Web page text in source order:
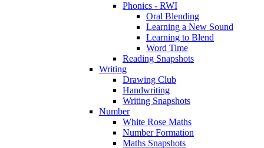
Phonics - RWI
Oral Blending
Learning a New Sound
Learning to Blend
Word Time
Reading Snapshots
Writing
Drawing Club
Handwriting
Writing Snapshots
Number
White Rose Maths
Number Formation
Maths Snapshots